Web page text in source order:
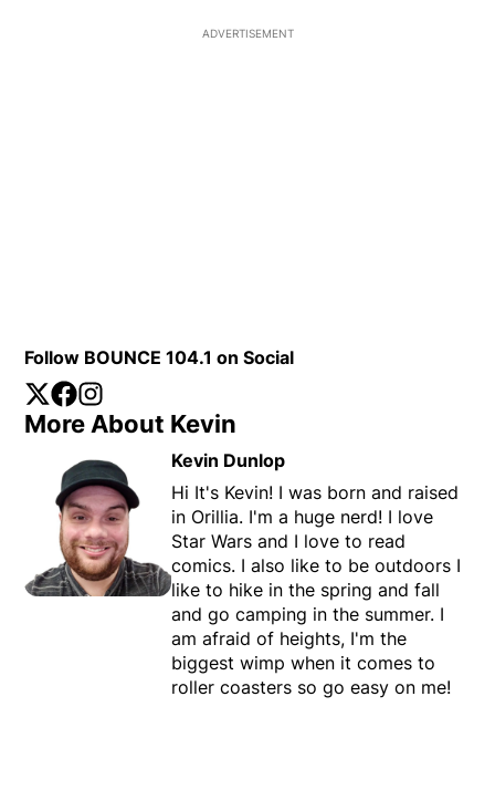
ADVERTISEMENT
Follow BOUNCE 104.1 on Social
Twitter
Opens in new window
Facebook
Opens in new window
More About Kevin
Kevin Dunlop
Hi It's Kevin! I was born and raised
in Orillia. I'm a huge nerd! I love
Star Wars and I love to read
comics. I also like to be outdoors I
like to hike in the spring and fall
and go camping in the summer. I
am afraid of heights, I'm the
biggest wimp when it comes to
roller coasters so go easy on me!